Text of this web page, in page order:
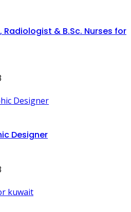
& B.Sc. Nurses for
Designer